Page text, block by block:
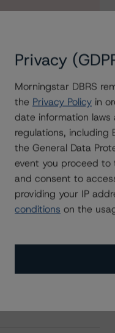
Privacy
Morningstar DBRS
the Privacy Policy in
date information laws
regulations,
the General Data
event you proceed to
and consent to
providing your IP
conditions on the